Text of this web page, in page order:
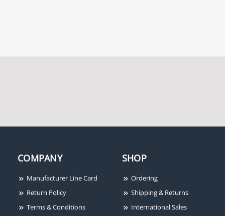
COMPANY
Manufacturer Line Card
Return Policy
Terms & Conditions
SHOP
Ordering
Shipping & Returns
International Sales